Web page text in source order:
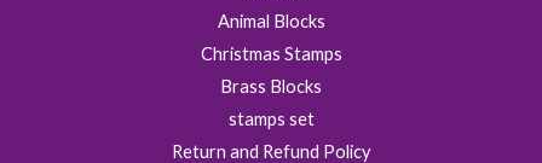
Animal Blocks
Christmas Stamps
Brass Blocks
stamps set
Return and Refund Policy